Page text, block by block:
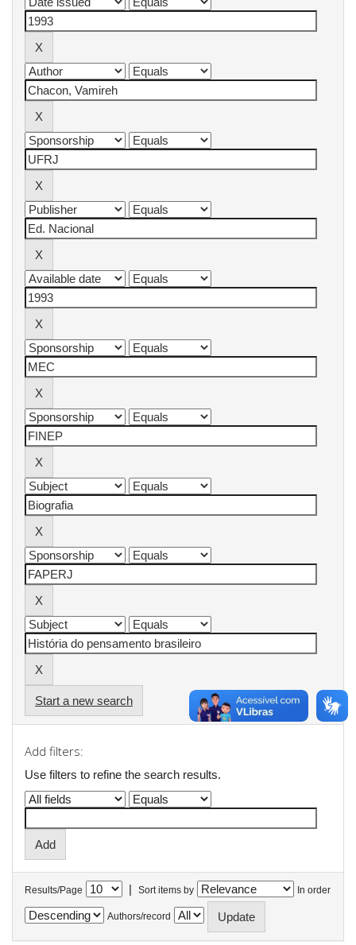
Start a new search
Add filters:
Use filters to refine the search results.
Results/Page | Sort items by In order
Authors/record